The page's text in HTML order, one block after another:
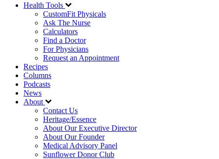
Health Tools
CustomFit Physicals
Ask The Nurse
Calculators
Find a Doctor
For Physicians
Request an Appointment
Recipes
Columns
Podcasts
News
About
Contact Us
Heritage/Essence
About Our Executive Director
About Our Founder
Medical Advisory Panel
Sunflower Donor Club